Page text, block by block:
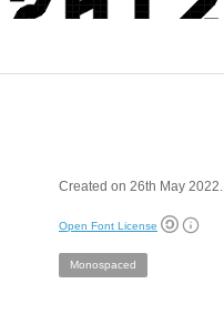
Created on 26th May
Open Font License
Monospaced